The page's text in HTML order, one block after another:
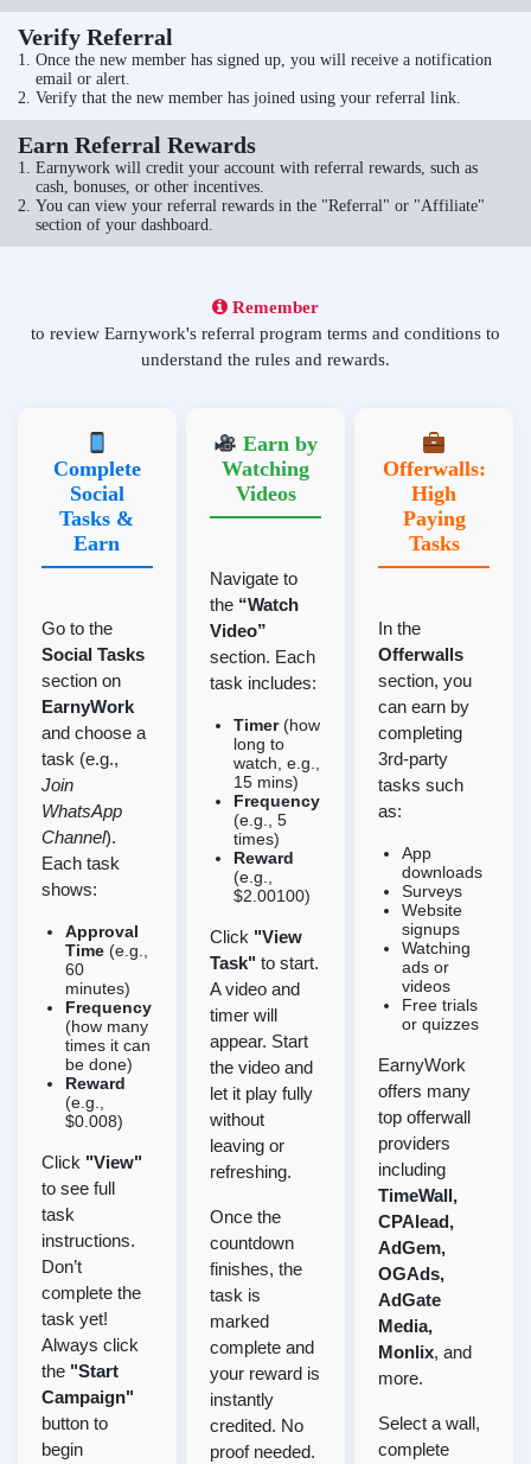
Verify Referral
Once the new member has signed up, you will receive a notification
email or alert.
Verify that the new member has joined using your referral link.
Earn Referral Rewards
Earnywork will credit your account with referral rewards, such as
cash, bonuses, or other incentives.
You can view your referral rewards in the "Referral" or "Affiliate"
section of your dashboard.
Remember
to review Earnywork's referral program terms and conditions to
understand the rules and rewards.
Complete
Social
Tasks &
Earn
Go to the
Social Tasks
section on
EarnyWork
and choose a
task (e.g.,
Join
WhatsApp
Channel).
Each task
shows:
Approval
Time (e.g.,
60
minutes)
Frequency
(how many
times it can
be done)
Reward
(e.g.,
$0.008)
Click "View"
to see full
task
instructions.
Don’t
complete the
task yet!
Always click
the "Start
Campaign"
button to
begin
Earn by
Watching
Videos
Navigate to
the “Watch
Video”
section. Each
task includes:
Timer(how
long to
watch, e.g.,
15 mins)
Frequency
(e.g., 5
times)
Reward
(e.g.,
$2.00100)
Click "View
Task" to start.
A video and
timer will
appear. Start
the video and
let it play fully
without
leaving or
refreshing.
Once the
countdown
finishes, the
task is
marked
complete and
your reward is
instantly
credited. No
proof needed.
Offerwalls:
High
Paying
Tasks
In the
Offerwalls
section, you
can earn by
completing
3rd-party
tasks such
as:
App
downloads
Surveys
Website
signups
Watching
ads or
videos
Free trials
or quizzes
EarnyWork
offers many
top offerwall
providers
including
TimeWall,
CPAlead,
AdGem,
OGAds,
AdGate
Media,
Monlix, and
more.
Select a wall,
complete